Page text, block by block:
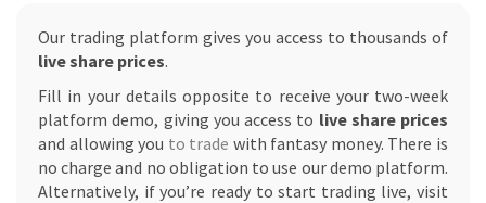
Our trading platform gives you access to thousands of
live share prices.
Fill in your details opposite to receive your two-week
platform demo, giving you access to live share prices
and allowing you to trade with fantasy money. There is
no charge and no obligation to use our demo platform.
Alternatively, if you’re ready to start trading live, visit